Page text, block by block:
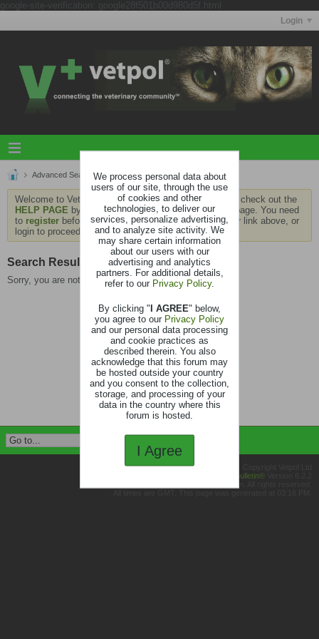
Login
Advanced Search Search Results
Welcome to Vetpol. If this is your first visit, be sure to check out the
HELP PAGE by clicking the link at the bottom of the page. You need
to register before you can contribute: click the register link above, or
login to proceed.
Search Result
Sorry, you are not authorized to view this page
vBulletin®
We process personal data about
users of our site, through the use
of cookies and other
technologies, to deliver our
services, personalize advertising,
and to analyze site activity. We
may share certain information
about our users with our
advertising and analytics
partners. For additional details,
refer to our Privacy Policy.
By clicking "I AGREE" below,
you agree to our Privacy Policy
and our personal data processing
and cookie practices as
described therein. You also
acknowledge that this forum may
be hosted outside your country
and you consent to the collection,
storage, and processing of your
data in the country where this
forum is hosted.
I Agree